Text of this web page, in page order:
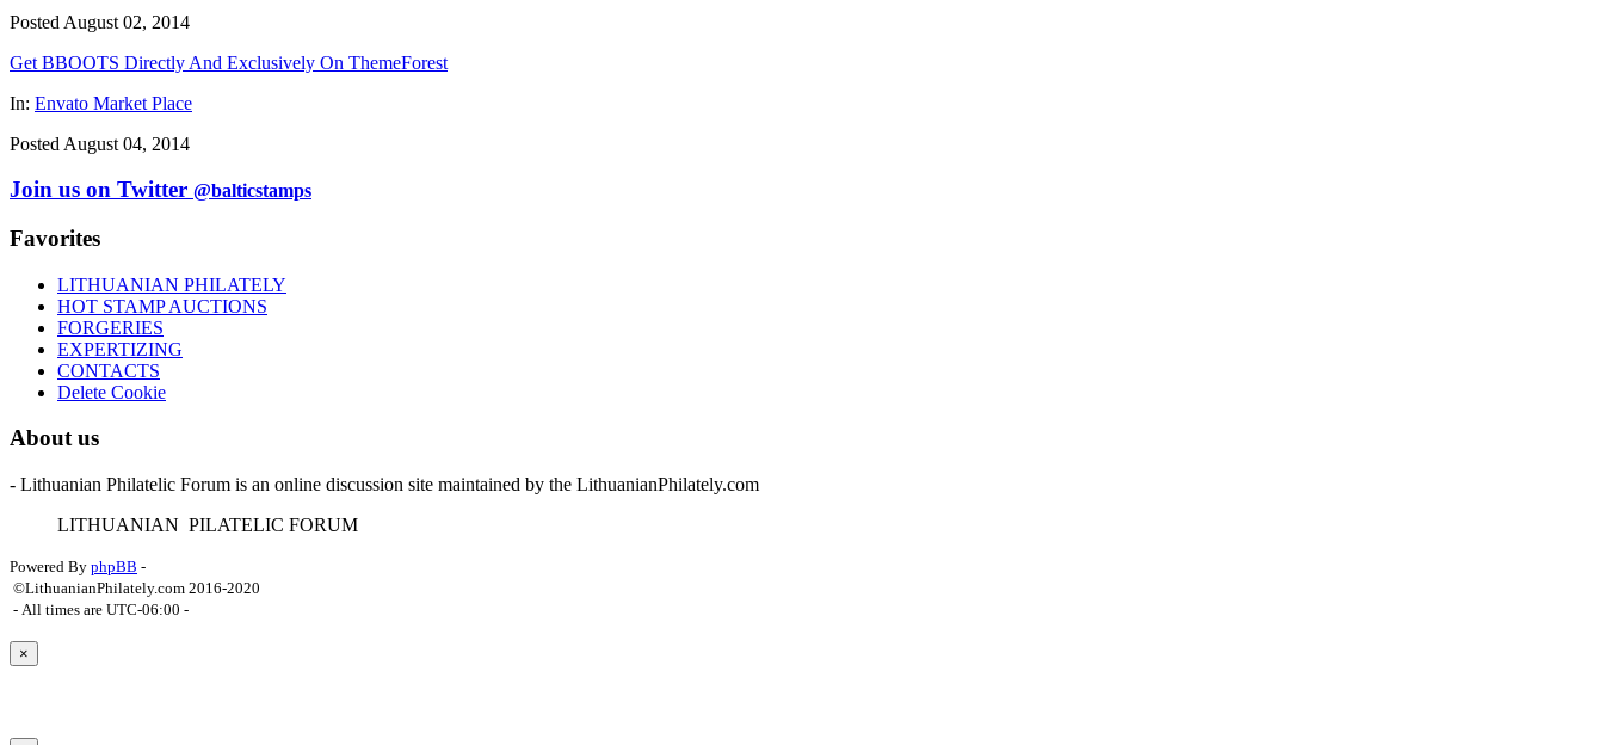
Posted August 02, 2014
Get BBOOTS Directly And Exclusively On ThemeForest
In: Envato Market Place
Posted August 04, 2014
Join us on Twitter @balticstamps
Favorites
LITHUANIAN PHILATELY
HOT STAMP AUCTIONS
FORGERIES
EXPERTIZING
CONTACTS
Delete Cookie
About us
- Lithuanian Philatelic Forum is an online discussion site maintained by the LithuanianPhilately.com
LITHUANIAN PILATELIC FORUM
Powered By phpBB -
©LithuanianPhilately.com 2016-2020
- All times are UTC-06:00 -
×